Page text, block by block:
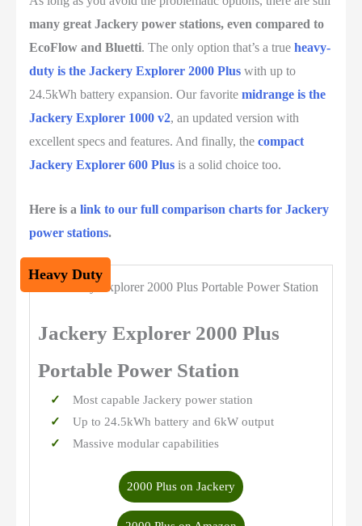
many great Jackery power stations, even compared to
EcoFlow and Bluetti. The only option that’s a true heavy-
duty is the Jackery Explorer 2000 Plus with up to
24.5kWh battery expansion. Our favorite midrange is the
Jackery Explorer 1000 v2, an updated version with
excellent specs and features. And finally, the compact
Jackery Explorer 600 Plus is a solid choice too.
Here is a link to our full comparison charts for Jackery
power stations.
Heavy Duty
Jackery Explorer 2000 Plus
Portable Power Station
Most capable Jackery power station
Up to 24.5kWh battery and 6kW output
Massive modular capabilities
2000 Plus on Jackery